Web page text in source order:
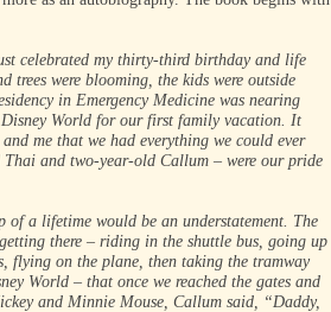
celebrated my thirty-third birthday and life
trees were blooming, the kids were outside
in Emergency Medicine was nearing
World for our first family vacation. It
me that we had everything we could ever
and two-year-old Callum – were our pride
of a lifetime would be an understatement. The
there – riding in the shuttle bus, going up
flying on the plane, then taking the tramway
World – that once we reached the gates and
and Minnie Mouse, Callum said, “Daddy,